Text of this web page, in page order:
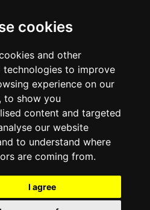
cookies
and other
technologies to improve
experience on our
to show you
content and targeted
our website
to understand where
are coming from.
I agree